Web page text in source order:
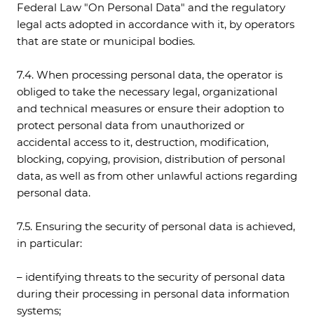
Federal Law "On Personal Data" and the regulatory
legal acts adopted in accordance with it, by operators
that are state or municipal bodies.
7.4. When processing personal data, the operator is
obliged to take the necessary legal, organizational
and technical measures or ensure their adoption to
protect personal data from unauthorized or
accidental access to it, destruction, modification,
blocking, copying, provision, distribution of personal
data, as well as from other unlawful actions regarding
personal data.
7.5. Ensuring the security of personal data is achieved,
in particular:
– identifying threats to the security of personal data
during their processing in personal data information
systems;